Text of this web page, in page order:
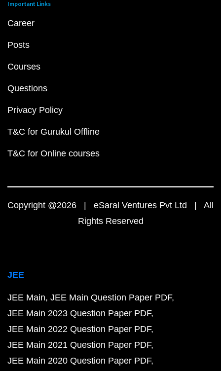
Important Links
Career
Posts
Courses
Questions
Privacy Policy
T&C for Gurukul Offline
T&C for Online courses
Copyright @2026 | eSaral Ventures Pvt Ltd | All
Rights Reserved
JEE
JEE Main JEE Main Question Paper PDF
JEE Main 2023 Question Paper PDF
JEE Main 2022 Question Paper PDF
JEE Main 2021 Question Paper PDF
JEE Main 2020 Question Paper PDF